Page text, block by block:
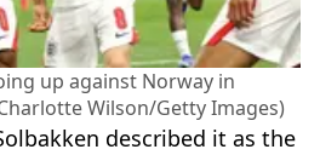
up against Norway in
Wilson/Getty Images)
described it as the